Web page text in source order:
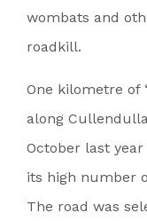
wombats and
roadkill.
One kilometre of
along
October last
its high number
The road was